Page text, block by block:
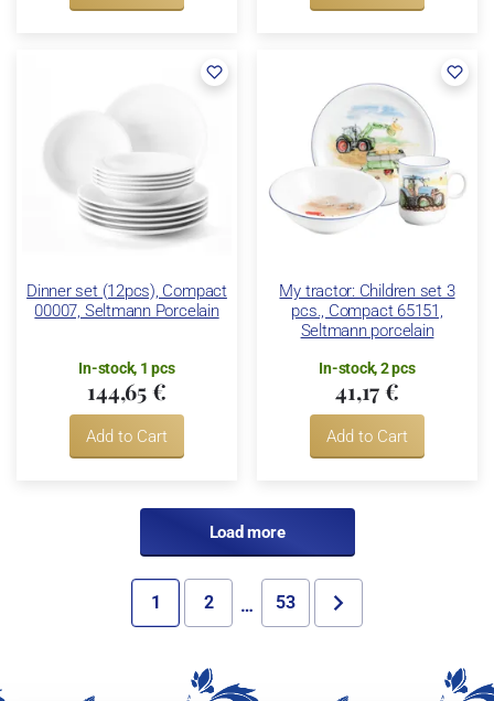
Dinner set (12pcs), Compact
00007, Seltmann Porcelain
In-stock, 1 pcs
144,65 €
Add to Cart
My tractor: Children set 3
pcs., Compact 65151,
Seltmann porcelain
In-stock, 2 pcs
41,17 €
Add to Cart
Load more
1 2 … 53